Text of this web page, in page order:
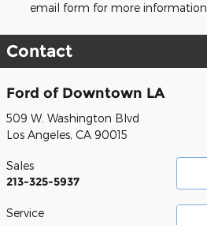
email form for more information.
Contact
Ford of Downtown LA
509 W. Washington Blvd
Los Angeles, CA 90015
Sales
213-325-5937
Service